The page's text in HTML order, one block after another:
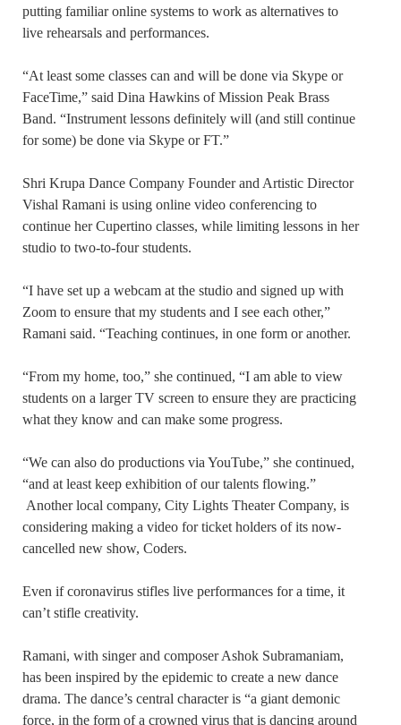
putting familiar online systems to work as alternatives to
live rehearsals and performances.
“At least some classes can and will be done via Skype or
FaceTime,” said Dina Hawkins of Mission Peak Brass
Band. “Instrument lessons definitely will (and still continue
for some) be done via Skype or FT.”
Shri Krupa Dance Company Founder and Artistic Director
Vishal Ramani is using online video conferencing to
continue her Cupertino classes, while limiting lessons in her
studio to two-to-four students.
“I have set up a webcam at the studio and signed up with
Zoom to ensure that my students and I see each other,”
Ramani said. “Teaching continues, in one form or another.
“From my home, too,” she continued, “I am able to view
students on a larger TV screen to ensure they are practicing
what they know and can make some progress.
“We can also do productions via YouTube,” she continued,
“and at least keep exhibition of our talents flowing.”
Another local company, City Lights Theater Company, is
considering making a video for ticket holders of its now-
cancelled new show, Coders.
Even if coronavirus stifles live performances for a time, it
can’t stifle creativity.
Ramani, with singer and composer Ashok Subramaniam,
has been inspired by the epidemic to create a new dance
drama. The dance’s central character is “a giant demonic
force, in the form of a crowned virus that is dancing around